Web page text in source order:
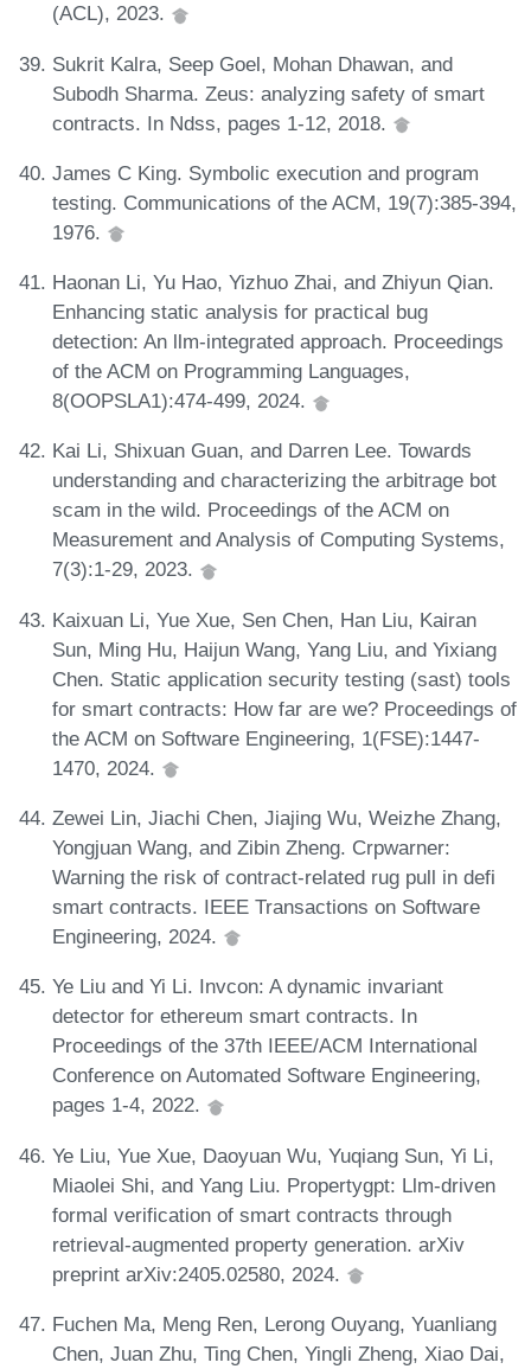
(ACL), 2023.
Sukrit Kalra, Seep Goel, Mohan Dhawan, and
Subodh Sharma. Zeus: analyzing safety of smart
contracts. In Ndss, pages 1-12, 2018.
James C King. Symbolic execution and program
testing. Communications of the ACM, 19(7):385-394,
1976.
Haonan Li, Yu Hao, Yizhuo Zhai, and Zhiyun Qian.
Enhancing static analysis for practical bug
detection: An llm-integrated approach. Proceedings
of the ACM on Programming Languages,
8(OOPSLA1):474-499, 2024.
Kai Li, Shixuan Guan, and Darren Lee. Towards
understanding and characterizing the arbitrage bot
scam in the wild. Proceedings of the ACM on
Measurement and Analysis of Computing Systems,
7(3):1-29, 2023.
Kaixuan Li, Yue Xue, Sen Chen, Han Liu, Kairan
Sun, Ming Hu, Haijun Wang, Yang Liu, and Yixiang
Chen. Static application security testing (sast) tools
for smart contracts: How far are we? Proceedings of
the ACM on Software Engineering, 1(FSE):1447-
1470, 2024.
Zewei Lin, Jiachi Chen, Jiajing Wu, Weizhe Zhang,
Yongjuan Wang, and Zibin Zheng. Crpwarner:
Warning the risk of contract-related rug pull in defi
smart contracts. IEEE Transactions on Software
Engineering, 2024.
Ye Liu and Yi Li. Invcon: A dynamic invariant
detector for ethereum smart contracts. In
Proceedings of the 37th IEEE/ACM International
Conference on Automated Software Engineering,
pages 1-4, 2022.
Ye Liu, Yue Xue, Daoyuan Wu, Yuqiang Sun, Yi Li,
Miaolei Shi, and Yang Liu. Propertygpt: Llm-driven
formal verification of smart contracts through
retrieval-augmented property generation. arXiv
preprint arXiv:2405.02580, 2024.
Fuchen Ma, Meng Ren, Lerong Ouyang, Yuanliang
Chen, Juan Zhu, Ting Chen, Yingli Zheng, Xiao Dai,